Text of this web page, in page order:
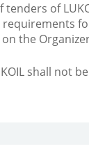
of
requirements
the
shall not